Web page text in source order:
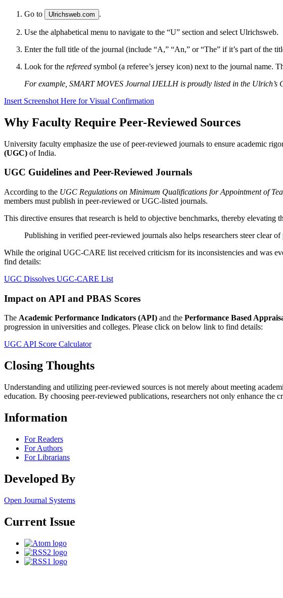
Go to Ulrichsweb.com .
Use the alphabetical menu to navigate to the “U” section and select Ulrichsweb.
Enter the full title of the journal (include “A,” “An,” or “The” if it’s part of the
Look for the refereed symbol (a referee’s jersey icon) next to the journal name.
For example, SMART MOVES Journal IJELLH is proudly listed in the Ulrich’s
Insert Screenshot Here for Visual Confirmation
Why Faculty Require Peer-Reviewed Sources
University faculty emphasize the use of peer-reviewed journals to ensure academic
(UGC) of India.
UGC Guidelines and Peer-Reviewed Journals
According to the UGC Regulations on Minimum Qualifications for Appointment of
members must publish in peer-reviewed or UGC-listed journals.
This directive ensures that research is held to objective benchmarks, thereby elevating
Publishing in verified peer-reviewed journals also helps researchers steer clear
While the original UGC-CARE list received criticism for its inconsistencies and was
find details:
UGC Dissolves UGC-CARE List
Impact on API and PBAS Scores
The Academic Performance Indicators (API) and the Performance Based
progression in universities and colleges. Please click on below link to find details:
UGC API Score Calculator
Closing Thoughts
Understanding and utilizing peer-reviewed sources is not merely about meeting
education. By choosing peer-reviewed publications, researchers not only enhance
Information
For Readers
For Authors
For Librarians
Developed By
Open Journal Systems
Current Issue